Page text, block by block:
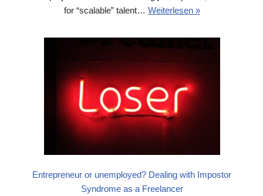
for “scalable” talent… Weiterlesen »
Entrepreneur or unemployed? Dealing with Impostor
Syndrome as a Freelancer